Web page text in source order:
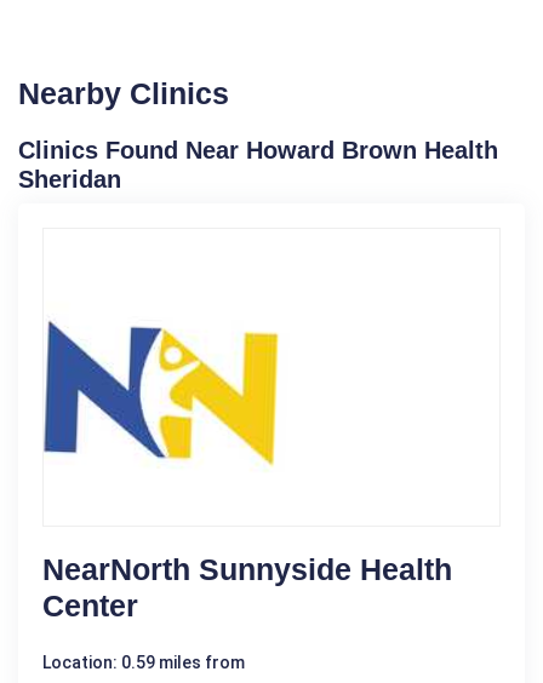
Nearby Clinics
Clinics Found Near Howard Brown Health
Sheridan
NearNorth Sunnyside Health
Center
Location: 0.59 miles from